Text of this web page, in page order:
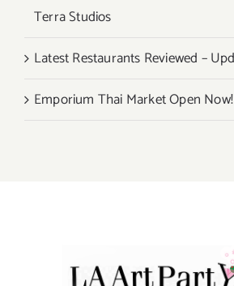
Terra Studios
Latest Restaurants Reviewed –
Emporium Thai Market Open Now!